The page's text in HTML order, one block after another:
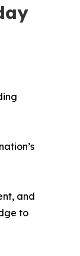
and
to